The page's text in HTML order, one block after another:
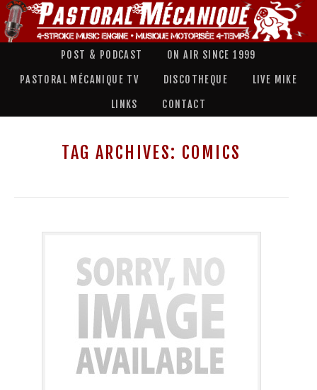
POST & PODCAST ON AIR SINCE 1999
PASTORAL MÉCANIQUE TV DISCOTHEQUE LIVE MIKE
LINKS CONTACT
TAG ARCHIVES: COMICS